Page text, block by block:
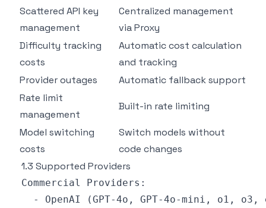
Scattered API key
management
Centralized management
via Proxy
Difficulty tracking
costs
Automatic cost calculation
and tracking
Provider outages
Automatic fallback support
Rate limit
management
Built-in rate limiting
Model switching
costs
Switch models without
code changes
1.3 Supported Providers